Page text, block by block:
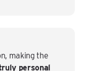
making the
personal